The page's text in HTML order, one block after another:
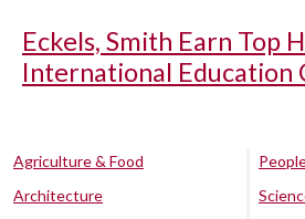
Eckels, Smith Earn Top
International Education
Agriculture & Food
Architecture